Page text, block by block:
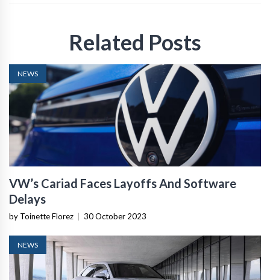
Related Posts
NEWS
VW’s Cariad Faces Layoffs And Software
Delays
by Toinette Florez 30 October 2023
NEWS